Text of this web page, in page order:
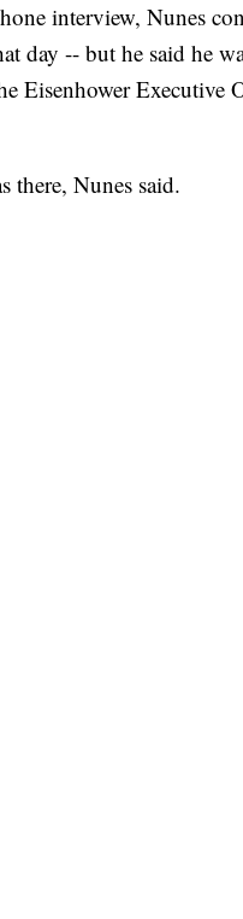
interview, Nunes
day -- but he said he
Eisenhower Executive
there, Nunes said.